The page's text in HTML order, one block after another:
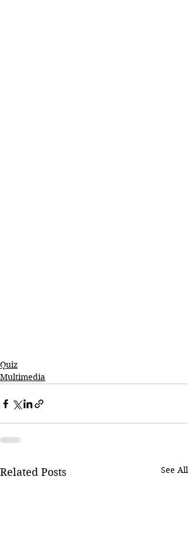
Quiz
Multimedia
Related Posts See All